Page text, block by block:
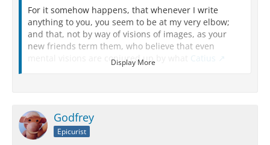
For it somehow happens, that whenever I write
anything to you, you seem to be at my very elbow;
and that, not by way of visions of images, as your
new friends term them, who believe that even
mental visions are conjured up by what Catius
calls spectres (for let me remind you that Catius the
Democritus
, called images).
2 But, even supposing that the eye can be struck by
Display More
Godfrey
Epicurist